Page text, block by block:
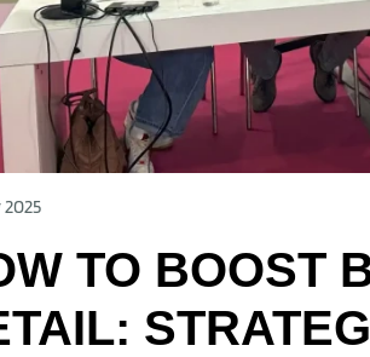
TO BOOST